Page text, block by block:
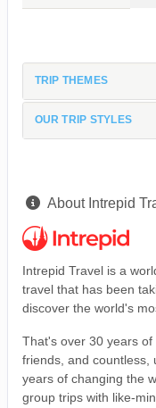
TRIP THEMES
OUR TRIP STYLES
About Intrepid
Intrepid Travel is a
travel that has been
discover the world's
That's over 30 years
friends, and countless,
years of changing the
group trips with like-